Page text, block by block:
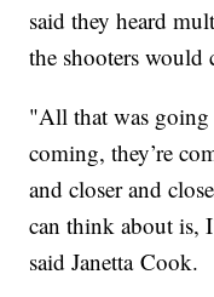
said they heard
the shooters would
"All that was
coming, they’re
and closer and
can think about is,
said Janetta Cook.